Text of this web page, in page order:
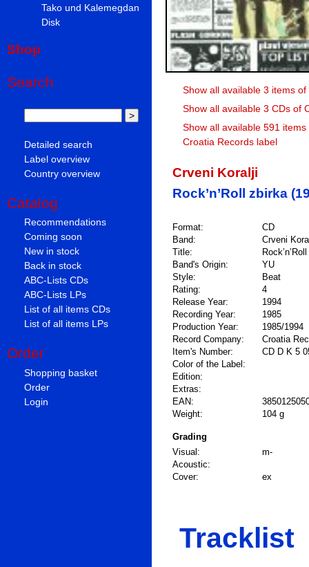
Tako und Kalemegdan
Disk
Shop
Search
Detailed search
Label overview
Country overview
Catalog
Recommendations
Coming soon
New in stock
Back in stock
ABC-Lists CDs
ABC-Lists LPs
List of all items CDs
List of all items LPs
Order
Shopping basket
Order
Login
Show all available 3 items
Show all available 3 CDs of
Show all available 591
Croatia Records label
Crveni Koralji
Rock’n’Roll zbirka
Format:
CD
Band:
Crveni
Title:
Band's Origin:
YU
Style:
Beat
Rating:
4
Release Year:
1994
Recording Year:
1985
Production Year:
1985/1994
Record Company:
Croatia
Item's Number:
CD D K 5
Color of the Label:
Edition:
Extras:
EAN:
Weight:
104 g
Grading
Visual:
m-
Acoustic:
Cover:
ex
Tracklist